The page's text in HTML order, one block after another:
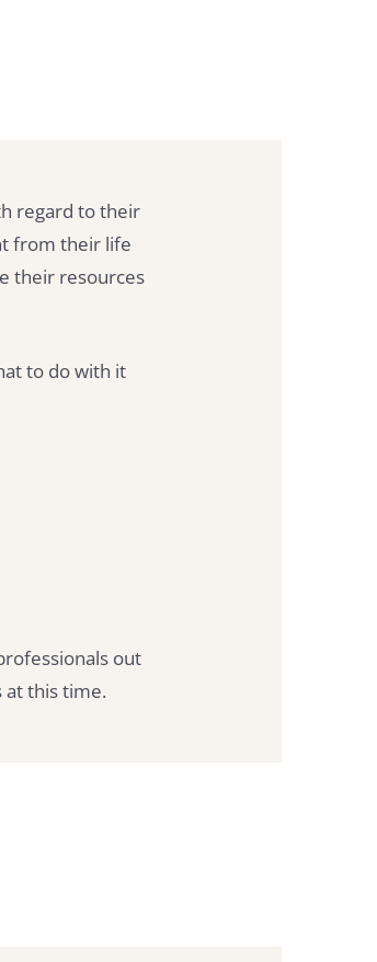
regard to their
from their life
their resources
to do with it
out
this time.